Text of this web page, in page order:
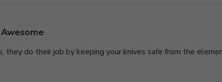
they do their job by keeping your knives safe from the